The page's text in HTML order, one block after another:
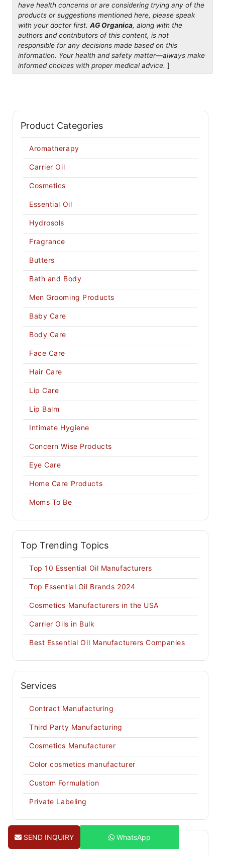
have health concerns or are considering trying any of the
products or suggestions mentioned here, please speak
with your doctor first. AG Organica, along with the
authors and contributors of this content, is not
responsible for any decisions made based on this
information. Your health and safety matter—always make
informed choices with proper medical advice. ]
Product Categories
Aromatherapy
Carrier Oil
Cosmetics
Essential Oil
Hydrosols
Fragrance
Butters
Bath and Body
Men Grooming Products
Baby Care
Body Care
Face Care
Hair Care
Lip Care
Lip Balm
Intimate Hygiene
Concern Wise Products
Eye Care
Home Care Products
Moms To Be
Top Trending Topics
Top 10 Essential Oil Manufacturers
Top Essential Oil Brands 2024
Cosmetics Manufacturers in the USA
Carrier Oils in Bulk
Best Essential Oil Manufacturers Companies
Services
Contract Manufacturing
Third Party Manufacturing
Cosmetics Manufacturer
Color cosmetics manufacturer
Custom Formulation
Private Labeling
SEND INQUIRY WhatsApp